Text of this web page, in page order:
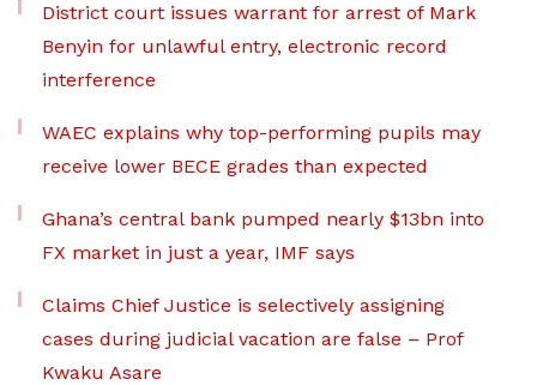
District court issues warrant for arrest of Mark
Benyin for unlawful entry, electronic record
interference
WAEC explains why top-performing pupils may
receive lower BECE grades than expected
Ghana’s central bank pumped nearly $13bn into
FX market in just a year, IMF says
Claims Chief Justice is selectively assigning
cases during judicial vacation are false – Prof
Kwaku Asare